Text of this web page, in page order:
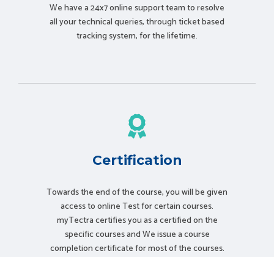
We have a 24x7 online support team to resolve
all your technical queries, through ticket based
tracking system, for the lifetime.
Certification
Towards the end of the course, you will be given
access to online Test for certain courses.
myTectra certifies you as a certified on the
specific courses and We issue a course
completion certificate for most of the courses.